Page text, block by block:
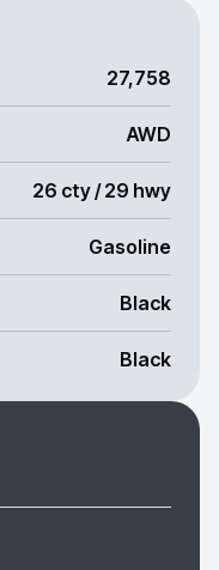
27,758
AWD
26 cty / 29 hwy
Gasoline
Black
Black